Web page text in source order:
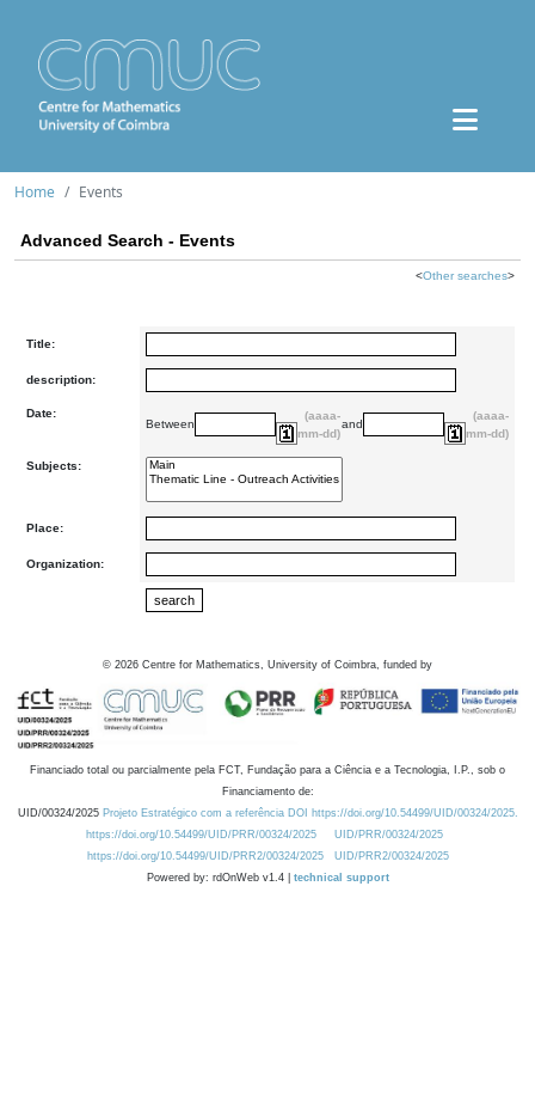
Home Events
Advanced Search - Events
<Other searches>
Title:
description:
Date:
Between
(aaaa-
mm-dd)
and
(aaaa-
mm-dd)
Subjects:
Place:
Organization:
© 2026 Centre for Mathematics, University of Coimbra, funded by
Financiado total ou parcialmente pela FCT, Fundação para a Ciência e a Tecnologia, I.P., sob o
Financiamento de:
UID/00324/2025 Projeto Estratégico com a referência DOI https://doi.org/10.54499/UID/00324/2025.
https://doi.org/10.54499/UID/PRR/00324/2025
UID/PRR/00324/2025
https://doi.org/10.54499/UID/PRR2/00324/2025
UID/PRR2/00324/2025
Powered by: rdOnWeb v1.4 | technical support